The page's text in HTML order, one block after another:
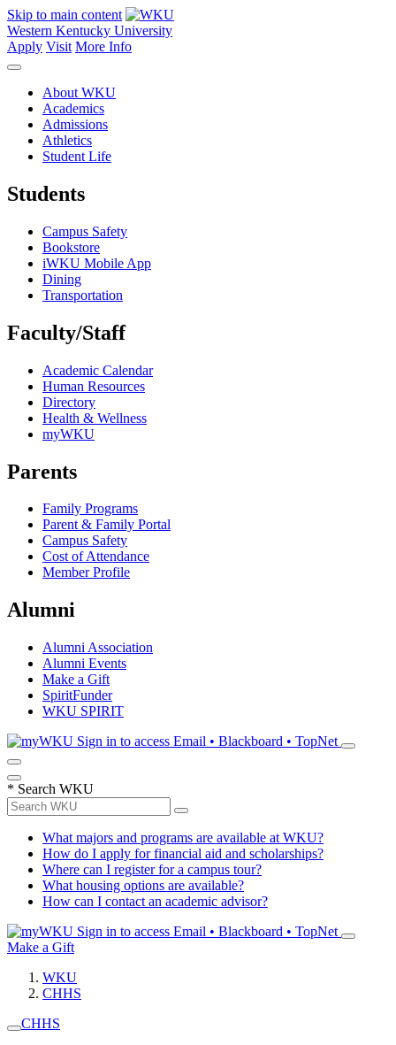
Skip to main content
Western Kentucky University
Apply Visit More Info
About WKU
Academics
Admissions
Athletics
Student Life
Students
Campus Safety
Bookstore
iWKU Mobile App
Dining
Transportation
Faculty/Staff
Academic Calendar
Human Resources
Directory
Health & Wellness
myWKU
Parents
Family Programs
Parent & Family Portal
Campus Safety
Cost of Attendance
Member Profile
Alumni
Alumni Association
Alumni Events
Make a Gift
SpiritFunder
WKU SPIRIT
Sign in to access Email • Blackboard • TopNet
* Search WKU
What majors and programs are available at WKU?
How do I apply for financial aid and scholarships?
Where can I register for a campus tour?
What housing options are available?
How can I contact an academic advisor?
Sign in to access Email • Blackboard • TopNet
Make a Gift
WKU
CHHS
CHHS